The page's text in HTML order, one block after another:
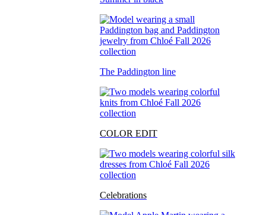
The Paddington line
COLOR EDIT
Celebrations